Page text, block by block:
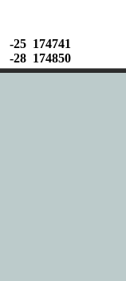
-25 174741
-28 174850